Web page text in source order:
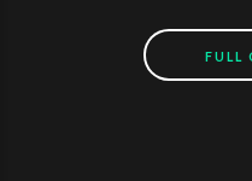
FULL